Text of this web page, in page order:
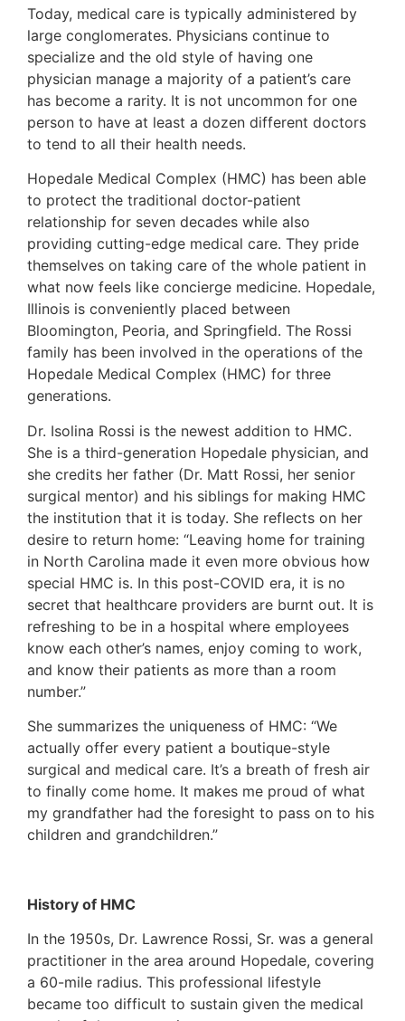
Today, medical care is typically administered by
large conglomerates. Physicians continue to
specialize and the old style of having one
physician manage a majority of a patient’s care
has become a rarity. It is not uncommon for one
person to have at least a dozen different doctors
to tend to all their health needs.
Hopedale Medical Complex (HMC) has been able
to protect the traditional doctor-patient
relationship for seven decades while also
providing cutting-edge medical care. They pride
themselves on taking care of the whole patient in
what now feels like concierge medicine. Hopedale,
Illinois is conveniently placed between
Bloomington, Peoria, and Springfield. The Rossi
family has been involved in the operations of the
Hopedale Medical Complex (HMC) for three
generations.
Dr. Isolina Rossi is the newest addition to HMC.
She is a third-generation Hopedale physician, and
she credits her father (Dr. Matt Rossi, her senior
surgical mentor) and his siblings for making HMC
the institution that it is today. She reflects on her
desire to return home: “Leaving home for training
in North Carolina made it even more obvious how
special HMC is. In this post-COVID era, it is no
secret that healthcare providers are burnt out. It is
refreshing to be in a hospital where employees
know each other’s names, enjoy coming to work,
and know their patients as more than a room
number.”
She summarizes the uniqueness of HMC: “We
actually offer every patient a boutique-style
surgical and medical care. It’s a breath of fresh air
to finally come home. It makes me proud of what
my grandfather had the foresight to pass on to his
children and grandchildren.”
History of HMC
In the 1950s, Dr. Lawrence Rossi, Sr. was a general
practitioner in the area around Hopedale, covering
a 60-mile radius. This professional lifestyle
became too difficult to sustain given the medical